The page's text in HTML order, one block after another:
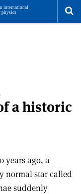
a historic
years ago, a
normal star called
suddenly